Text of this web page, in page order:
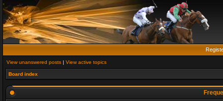
View unanswered posts | View active topics
Board index